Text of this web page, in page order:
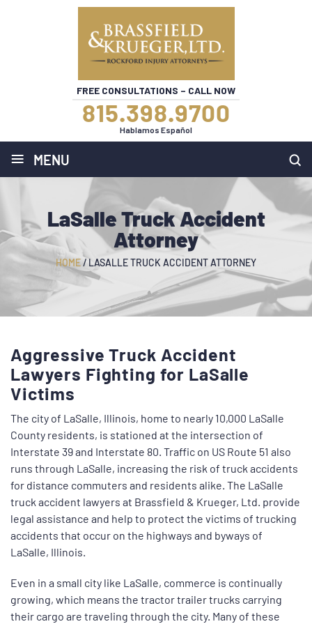
FREE CONSULTATIONS – CALL NOW
815.398.9700
Hablamos Español
≡ MENU
LaSalle Truck Accident
Attorney
HOME/LASALLE TRUCK ACCIDENT ATTORNEY
Aggressive Truck Accident
Lawyers Fighting for LaSalle
Victims
The city of LaSalle, Illinois, home to nearly 10,000 LaSalle
County residents, is stationed at the intersection of
Interstate 39 and Interstate 80. Traffic on US Route 51 also
runs through LaSalle, increasing the risk of truck accidents
for distance commuters and residents alike. The LaSalle
truck accident lawyers at Brassfield & Krueger, Ltd. provide
legal assistance and help to protect the victims of trucking
accidents that occur on the highways and byways of
LaSalle, Illinois.
Even in a small city like LaSalle, commerce is continually
growing, which means the tractor trailer trucks carrying
their cargo are traveling through the city. Many of these